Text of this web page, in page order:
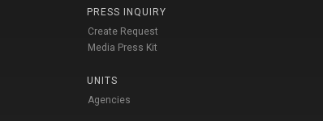
PRESS INQUIRY
Create Request
Media Press Kit
UNITS
Agencies